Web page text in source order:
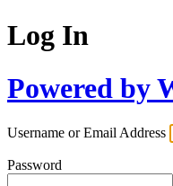
Log In
Powered by
Username or Email Address
Password